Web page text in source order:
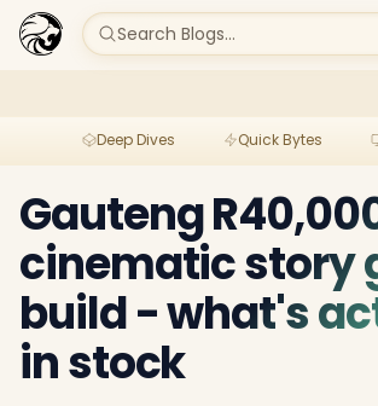
Search Blogs...
Deep Dives Quick Bytes
Gauteng
cinematic story
build - what's
in stock